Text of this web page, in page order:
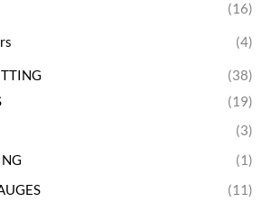
(16)
(4)
(38)
(19)
(3)
(1)
(11)